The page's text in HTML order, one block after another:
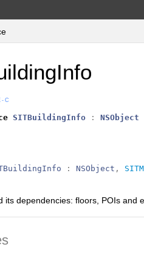
C
SITBuildingInfo : NSObject
: NSObject ,
its dependencies: floors, POIs and